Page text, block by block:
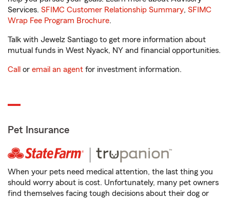
Services. SFIMC Customer Relationship Summary, SFIMC
Wrap Fee Program Brochure.
Talk with Jewelz Santiago to get more information about
mutual funds in West Nyack, NY and financial opportunities.
Call or email an agent for investment information.
Pet Insurance
When your pets need medical attention, the last thing you
should worry about is cost. Unfortunately, many pet owners
find themselves facing tough decisions about their dog or